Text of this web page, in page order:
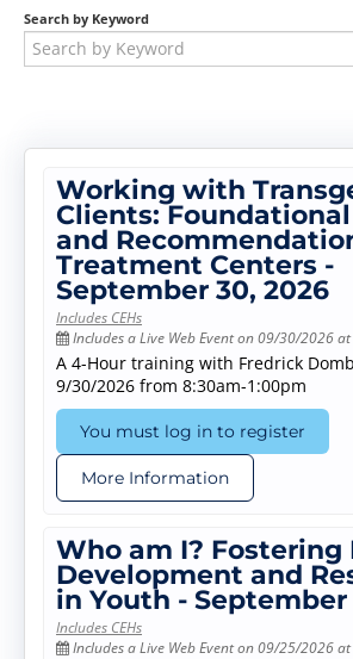
Search by Keyword
Working with
Clients:
and
Treatment Centers -
September 30, 2026
Includes CEHs
Includes a Live Web Event on 09/30/2026 at
A 4-Hour training with Fredrick
9/30/2026 from 8:30am-1:00pm
You must log in to register
More Information
Who am I?
Development and
in Youth - September
Includes CEHs
Includes a Live Web Event on 09/25/2026 at